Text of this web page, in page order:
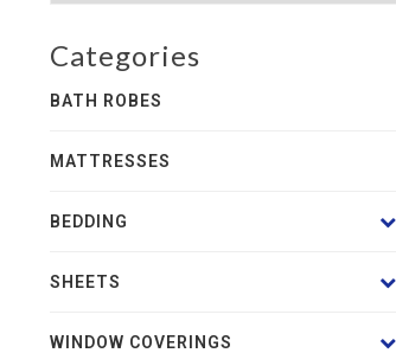
Categories
BATH ROBES
MATTRESSES
BEDDING
SHEETS
WINDOW COVERINGS